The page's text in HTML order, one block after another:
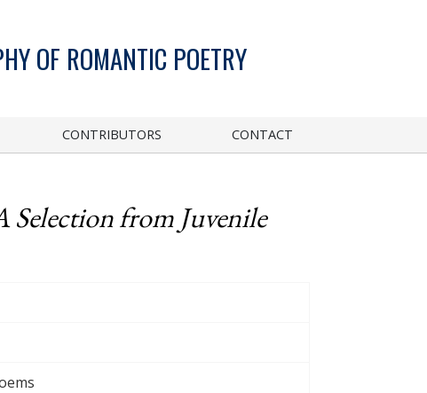
OF ROMANTIC POETRY
CONTRIBUTORS CONTACT
Selection from Juvenile